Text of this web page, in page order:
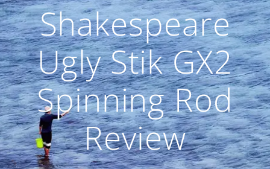
Shakespeare
Ugly Stik GX2
Spinning Rod
Review